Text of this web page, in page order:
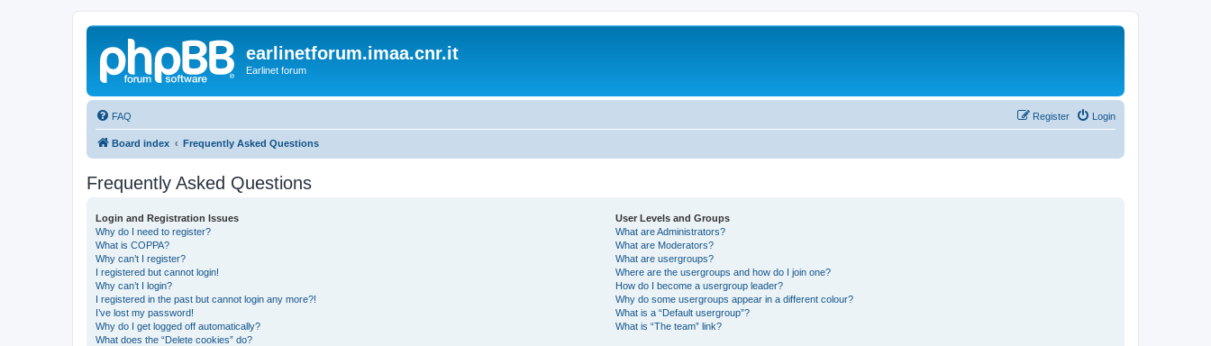
earlinetforum.imaa.cnr.it
Earlinet forum
FAQ Login
Register
Board index Frequently Asked Questions
Frequently Asked Questions
Login and Registration Issues
Why do I need to register?
What is COPPA?
Why can’t I register?
I registered but cannot login!
Why can’t I login?
I registered in the past but cannot login any more?!
I’ve lost my password!
Why do I get logged off automatically?
What does the “Delete cookies” do?
User Levels and Groups
What are Administrators?
What are Moderators?
What are usergroups?
Where are the usergroups and how do I join one?
How do I become a usergroup leader?
Why do some usergroups appear in a different colour?
What is a “Default usergroup”?
What is “The team” link?